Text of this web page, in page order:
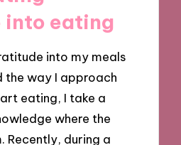
eating
into my meals
the way I approach
eating, I take a
where the
Recently, during a